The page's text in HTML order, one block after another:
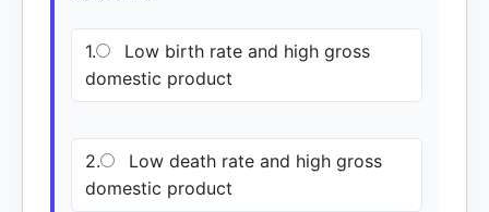
1.
Low birth rate and high gross
domestic product
2.
Low death rate and high gross
domestic product